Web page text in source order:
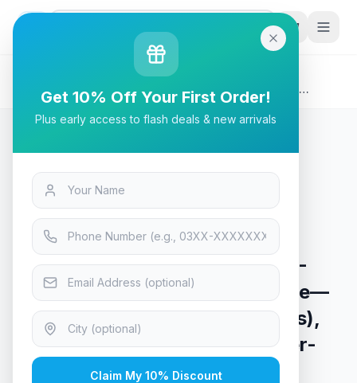
Tech & Electronics
Asus ROG Strix Arion Lite ESD-S1CL M.2 NVMe SSD
Enclosure—USB3.2 GEN2 Type-C (10 Gbps), USB-C to C
Cable, Screwdriver-Free, Thermal Pads Included
Tech & Electronics
Asus ROG Strix Arion Lite ESD-
S1CL M.2 NVMe SSD Enclosure—
USB3.2 GEN2 Type-C (10 Gbps),
USB-C to C Cable, Screwdriver-
Free, Thermal Pads Included
Get 10% Off Your First Order!
Plus early access to flash deals & new arrivals
Claim My 10% Discount